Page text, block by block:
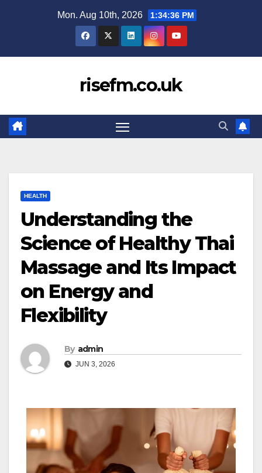
Mon. Aug 10th, 2026 1:34:38 PM
risefm.co.uk
HEALTH
Understanding the
Science of Healthy Thai
Massage and Its Impact
on Energy and
Flexibility
By admin
JUN 3, 2026